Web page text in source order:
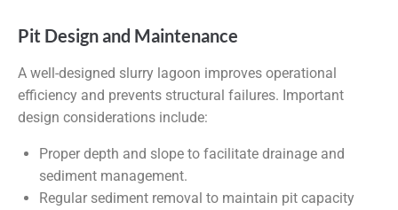
Pit Design and Maintenance
A well-designed slurry lagoon improves operational
efficiency and prevents structural failures. Important
design considerations include:
Proper depth and slope to facilitate drainage and
sediment management.
Regular sediment removal to maintain pit capacity